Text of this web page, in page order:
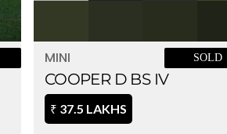
MINI SOLD
COOPER D BS IV
₹ 37.5 LAKHS